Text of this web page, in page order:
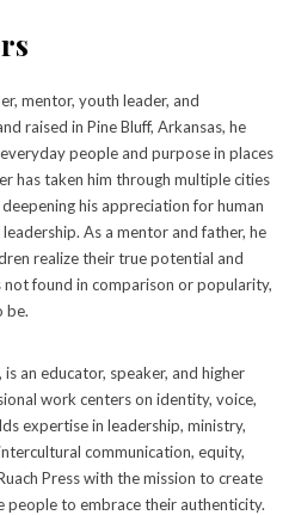
mentor, youth leader, and
raised in Pine Bluff, Arkansas, he
people and purpose in places
has taken him through multiple cities
his appreciation for human
As a mentor and father, he
realize their true potential and
found in comparison or popularity,
be.
an educator, speaker, and higher
work centers on identity, voice,
expertise in leadership, ministry,
communication, equity,
Press with the mission to create
to embrace their authenticity.